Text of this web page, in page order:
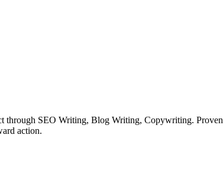
through SEO Writing, Blog Writing, Copywriting.
action.